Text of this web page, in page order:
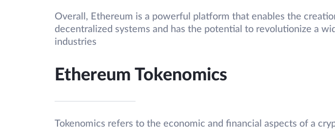
Overall, Ethereum is a powerful platform that enables the
decentralized systems and has the potential to revolutionize a
industries
Ethereum Tokenomics
Tokenomics refers to the economic and financial aspects of a